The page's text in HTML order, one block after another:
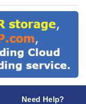
Need Help?